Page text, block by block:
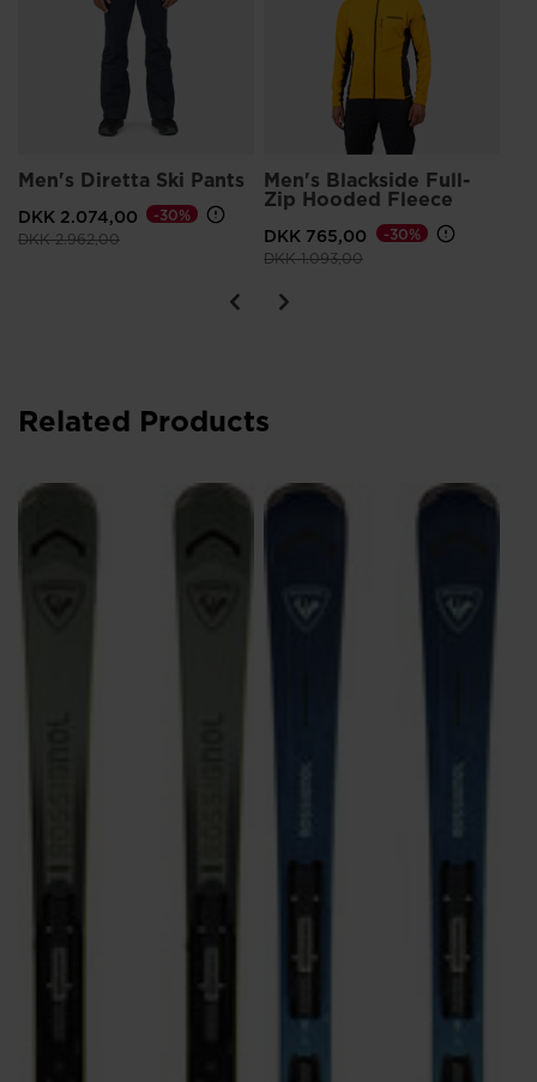
Men's Diretta Ski Pants
DKK 2.074,00
Price reduced from
DKK 2.962,00to
-30%
Men's Blackside Full-
Zip Hooded Fleece
DKK 765,00
Price reduced from
DKK 1.093,00to
-30%
Related Products